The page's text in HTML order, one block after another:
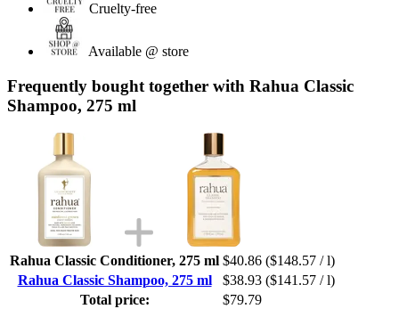
Cruelty-free
Available @ store
Frequently bought together with Rahua Classic
Shampoo, 275 ml
Rahua Classic Conditioner, 275 ml $40.86 ($148.57 / l)
Rahua Classic Shampoo, 275 ml
$38.93 ($141.57 / l)
Total price:
$79.79